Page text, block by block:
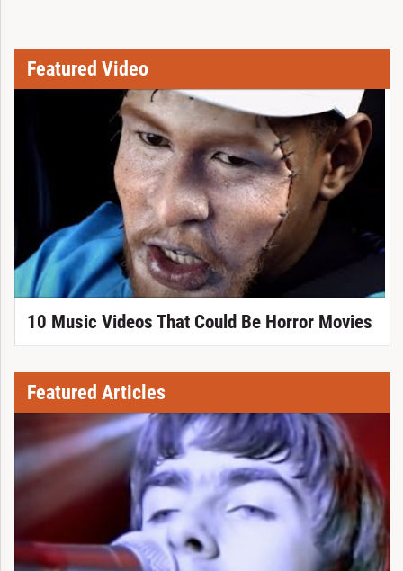
Featured Video
10 Music Videos That Could Be Horror Movies
Featured Articles